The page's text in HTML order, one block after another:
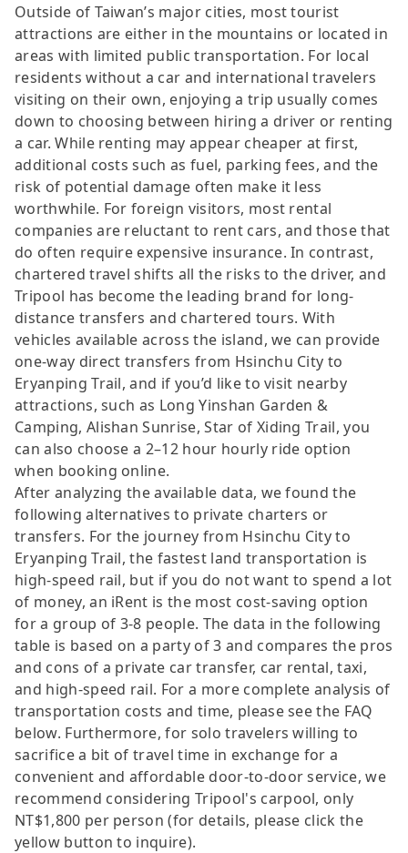
Outside of Taiwan’s major cities, most tourist
attractions are either in the mountains or located in
areas with limited public transportation. For local
residents without a car and international travelers
visiting on their own, enjoying a trip usually comes
down to choosing between hiring a driver or renting
a car. While renting may appear cheaper at first,
additional costs such as fuel, parking fees, and the
risk of potential damage often make it less
worthwhile. For foreign visitors, most rental
companies are reluctant to rent cars, and those that
do often require expensive insurance. In contrast,
chartered travel shifts all the risks to the driver, and
Tripool has become the leading brand for long-
distance transfers and chartered tours. With
vehicles available across the island, we can provide
one-way direct transfers from Hsinchu City to
Eryanping Trail, and if you’d like to visit nearby
attractions, such as Long Yinshan Garden &
Camping, Alishan Sunrise, Star of Xiding Trail, you
can also choose a 2–12 hour hourly ride option
when booking online.
After analyzing the available data, we found the
following alternatives to private charters or
transfers. For the journey from Hsinchu City to
Eryanping Trail, the fastest land transportation is
high-speed rail, but if you do not want to spend a lot
of money, an iRent is the most cost-saving option
for a group of 3-8 people. The data in the following
table is based on a party of 3 and compares the pros
and cons of a private car transfer, car rental, taxi,
and high-speed rail. For a more complete analysis of
transportation costs and time, please see the FAQ
below. Furthermore, for solo travelers willing to
sacrifice a bit of travel time in exchange for a
convenient and affordable door-to-door service, we
recommend considering Tripool's carpool, only
NT$1,800 per person (for details, please click the
yellow button to inquire).